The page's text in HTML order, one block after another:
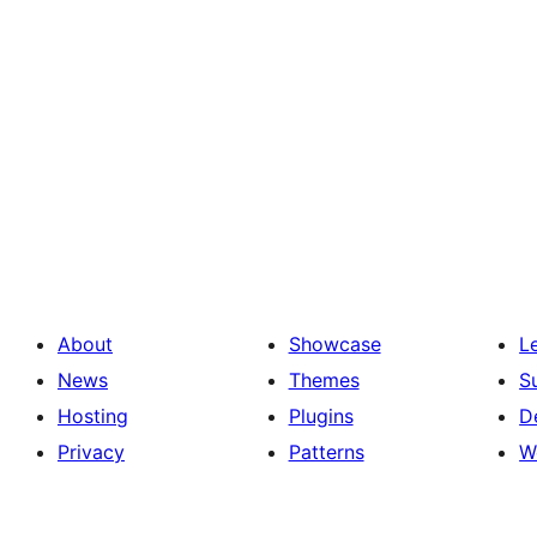
About
News
Hosting
Privacy
Showcase
Themes
Plugins
Patterns